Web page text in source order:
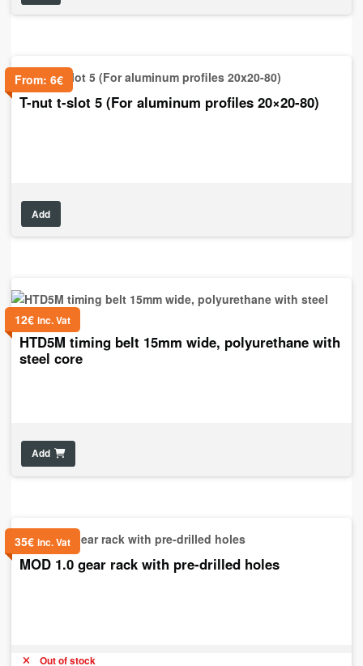
From: 6€
T-nut t-slot 5 (For aluminum profiles 20×20-80)
Add
12€ inc. Vat
HTD5M timing belt 15mm wide, polyurethane with
steel core
Add
35€ inc. Vat
MOD 1.0 gear rack with pre-drilled holes
Out of stock